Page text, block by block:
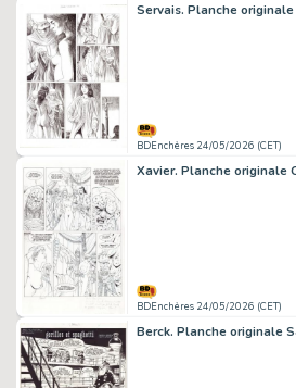
Servais. Planche
BDEnchères 24/05/2026 (CET)
Xavier. Planche originale
BDEnchères 24/05/2026 (CET)
Berck. Planche originale